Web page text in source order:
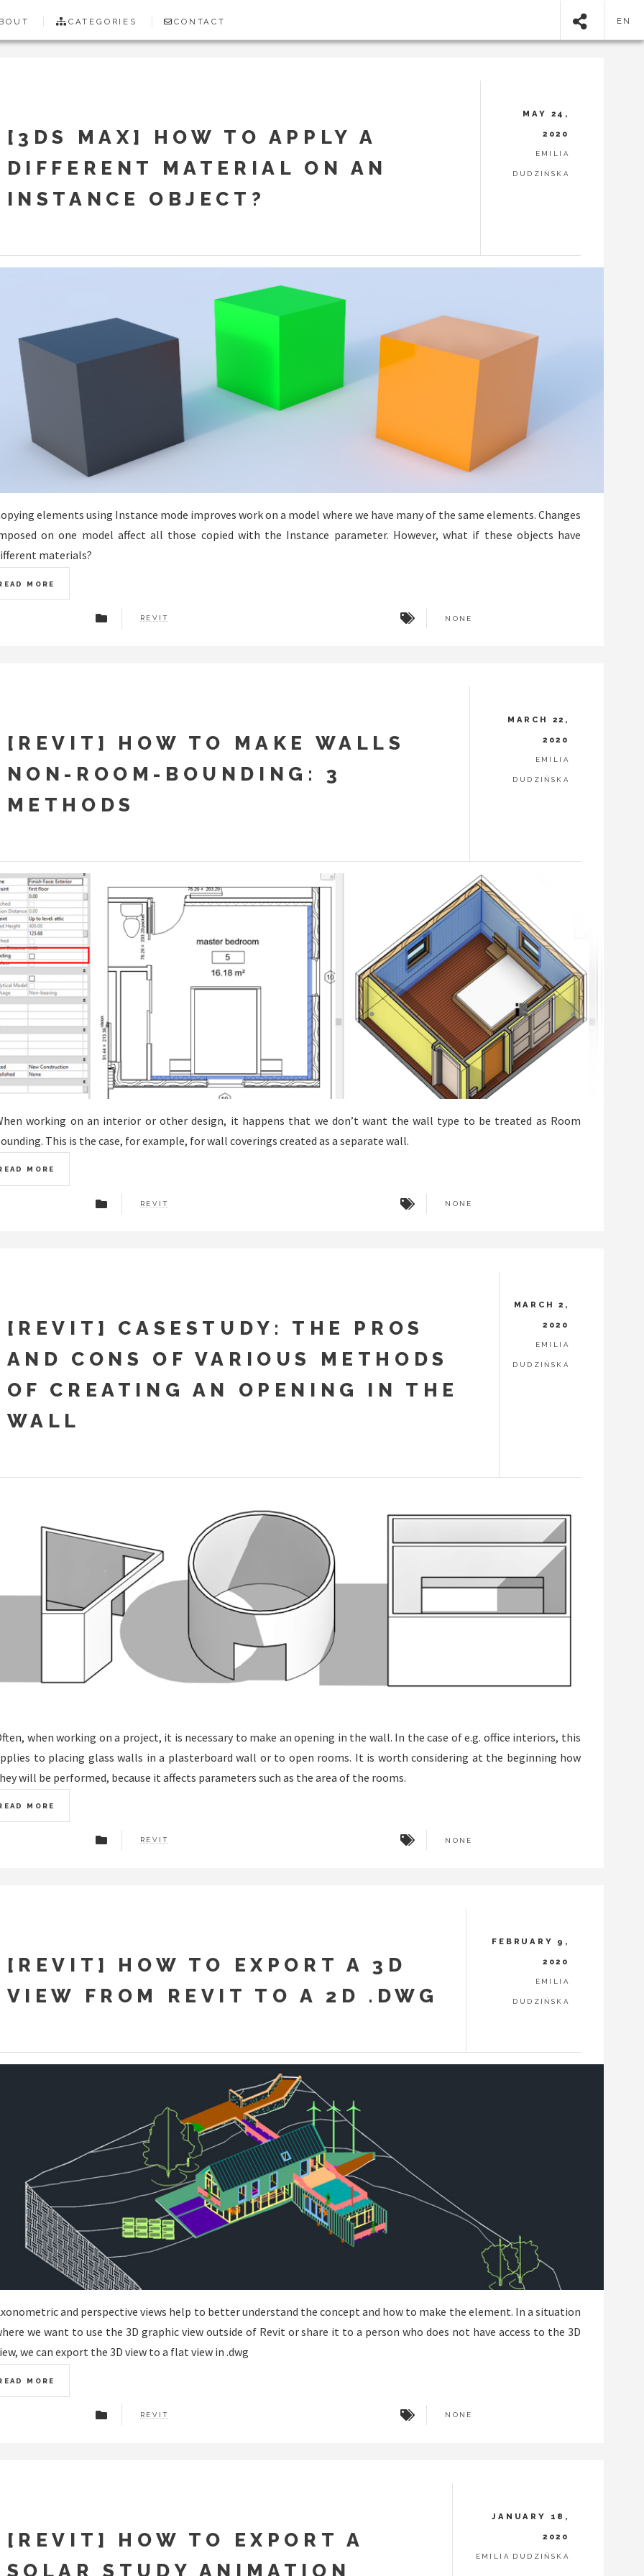
CATEGORIES CONTACT EN
[3DS MAX] HOW TO APPLY A
DIFFERENT MATERIAL ON AN
INSTANCE OBJECT?
MAY 24,
2020
EMILIA
DUDZIŃSKA
elements using Instance mode improves work on a model where we have many of the same elements. Changes
on one model affect all those copied with the Instance parameter. However, what if these objects have
materials?
MORE
REVIT NONE
[REVIT] HOW TO MAKE WALLS
NON-ROOM-BOUNDING: 3
METHODS
MARCH 22,
2020
EMILIA
DUDZIŃSKA
working on an interior or other design, it happens that we don’t want the wall type to be treated as Room
This is the case, for example, for wall coverings created as a separate wall.
MORE
REVIT NONE
[REVIT] CASESTUDY: THE PROS
AND CONS OF VARIOUS METHODS
OF CREATING AN OPENING IN THE
WALL
MARCH 2,
2020
EMILIA
DUDZIŃSKA
when working on a project, it is necessary to make an opening in the wall. In the case of e.g. office interiors, this
to placing glass walls in a plasterboard wall or to open rooms. It is worth considering at the beginning how
will be performed, because it affects parameters such as the area of ​​the rooms.
MORE
REVIT NONE
[REVIT] HOW TO EXPORT A 3D
VIEW FROM REVIT TO A 2D .DWG
FEBRUARY 9,
2020
EMILIA
DUDZIŃSKA
and perspective views help to better understand the concept and how to make the element. In a situation
we want to use the 3D graphic view outside of Revit or share it to a person who does not have access to the 3D
we can export the 3D view to a flat view in .dwg
MORE
REVIT NONE
[REVIT] HOW TO EXPORT A
SOLAR STUDY ANIMATION
JANUARY 18,
2020
EMILIA DUDZIŃSKA